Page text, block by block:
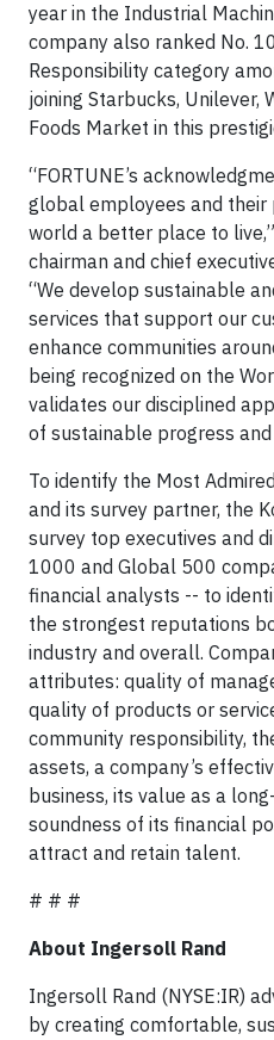
year in the Industrial
company also ranked No.
Responsibility category
joining Starbucks, Unilever,
Foods Market in this
“FORTUNE’s
global employees and their
world a better place to
chairman and chief
“We develop sustainable
services that support our
enhance communities
being recognized on the
validates our disciplined
of sustainable progress
To identify the Most
and its survey partner, the
survey top executives and
1000 and Global 500
financial analysts -- to
the strongest reputations
industry and overall.
attributes: quality of
quality of products or
community responsibility,
assets, a company’s
business, its value as a
soundness of its financial
attract and retain talent.
# # #
About Ingersoll Rand
Ingersoll Rand (NYSE:IR)
by creating comfortable,